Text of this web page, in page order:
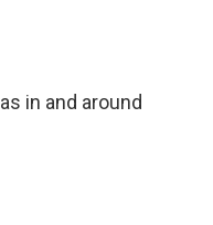
in and around